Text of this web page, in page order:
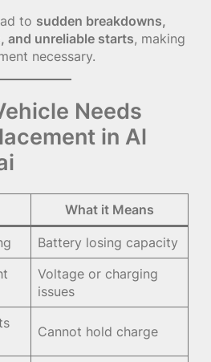
to sudden breakdowns,
and unreliable starts, making
necessary.
Needs
in Al
What it Means
Battery losing capacity
Voltage or charging
issues
Cannot hold charge